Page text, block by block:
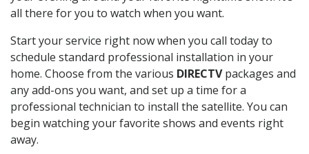
all there for you to watch when you want.
Start your service right now when you call today to
schedule standard professional installation in your
home. Choose from the various DIRECTVpackages and
any add-ons you want, and set up a time for a
professional technician to install the satellite. You can
begin watching your favorite shows and events right
away.